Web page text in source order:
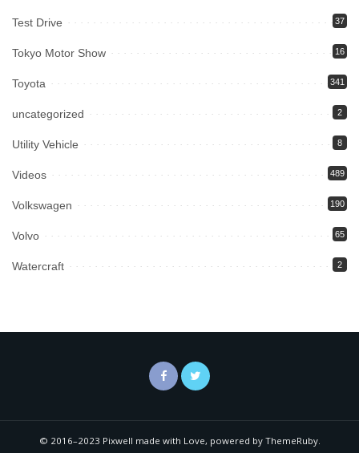
Test Drive 37
Tokyo Motor Show 16
Toyota 341
uncategorized 2
Utility Vehicle 8
Videos 489
Volkswagen 190
Volvo 65
Watercraft 2
© 2016–2023 Pixwell made with Love, powered by ThemeRuby.